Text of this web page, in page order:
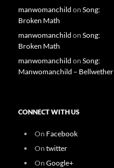
manwomanchild on Song:
Broken Math
manwomanchild on Song:
Broken Math
manwomanchild on Song:
Manwomanchild – Bellwether
CONNECT WITH US
On Facebook
On twitter
On Google+